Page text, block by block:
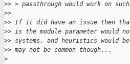
>> > passthrough would work on
>>
>> If it did have an issue then
>> is the module parameter would
>> systems, and heuristics would
>> may not be common though...
>